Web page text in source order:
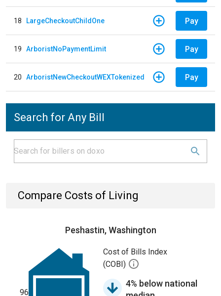
18 LargeCheckoutChildOne Pay
19 ArboristNoPaymentLimit Pay
20 ArboristNewCheckoutWEXTokenized Pay
Search for Any Bill
Compare Costs of Living
Peshastin, Washington
96
Cost of Bills Index
(COBI)
4% below national